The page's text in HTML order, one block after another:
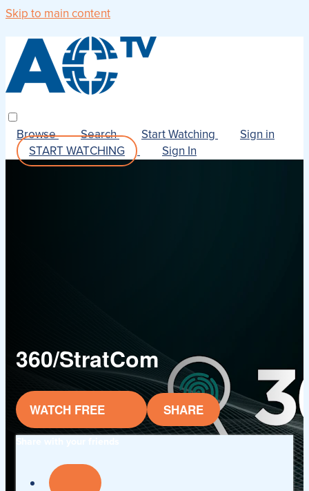
Skip to main content
Browse Search Start Watching
Sign in
START WATCHING
Sign In
360/StratCom
WATCH FREE SHARE